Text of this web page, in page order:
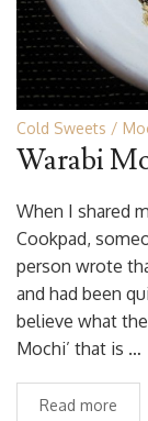
Cold Sweets
Warabi
When I shared
Cookpad,
person wrote
and had been
believe what
Mochi’ that is …
Read more